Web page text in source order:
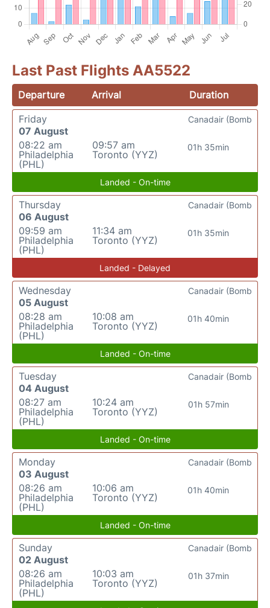
Last Past Flights AA5522
Departure Arrival
Duration
Friday
07 August
08:22 am
Philadelphia
(PHL)
09:57 am
Toronto (YYZ)
01h 35min
Canadair (Bomb
Landed - On-time
Thursday
06 August
09:59 am
Philadelphia
(PHL)
11:34 am
Toronto (YYZ)
01h 35min
Canadair (Bomb
Landed - Delayed
Wednesday
05 August
08:28 am
Philadelphia
(PHL)
10:08 am
Toronto (YYZ)
01h 40min
Canadair (Bomb
Landed - On-time
Tuesday
04 August
08:27 am
Philadelphia
(PHL)
10:24 am
Toronto (YYZ)
01h 57min
Canadair (Bomb
Landed - On-time
Monday
03 August
08:26 am
Philadelphia
(PHL)
10:06 am
Toronto (YYZ)
01h 40min
Canadair (Bomb
Landed - On-time
Sunday
02 August
08:26 am
Philadelphia
(PHL)
10:03 am
Toronto (YYZ)
01h 37min
Canadair (Bomb